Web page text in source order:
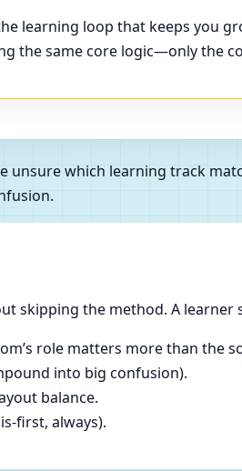
learning loop that keeps you
the same core logic—only the
unsure which learning track
skipping the method. A
role matters more than the
into big confusion).
balance.
first, always).